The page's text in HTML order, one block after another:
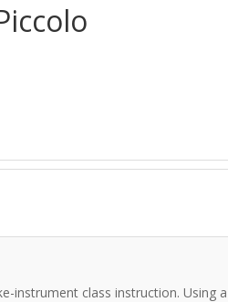
instrument class instruction. Using a